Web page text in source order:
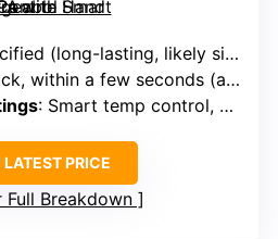
(long-lasting, likely similar to #3/#4)
within a few seconds (approx 2-3)
: Smart temp control, adjustable up to 125℉
PRICE
Full Breakdown